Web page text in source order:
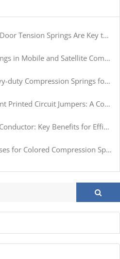
Springs Are Key to Smooth Operation
and Satellite Communication Systems
Springs for High-Stress Environments
Jumpers: A Comprehensive Guide for Electronics Manufacturers
Key Benefits for Efficient Circuit Assembly
Compression Springs in Various Industries